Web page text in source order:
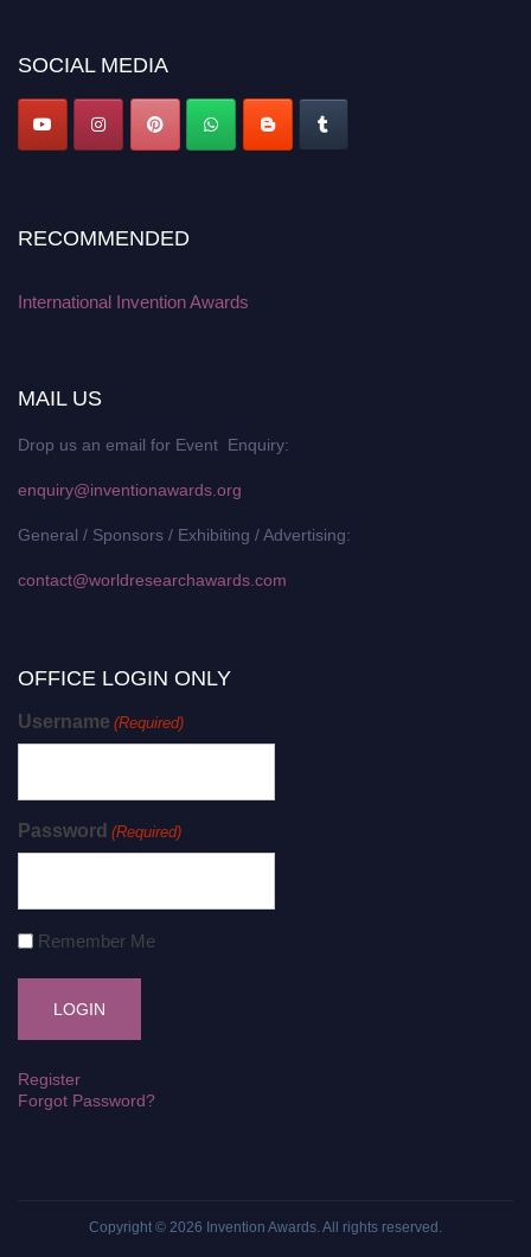
SOCIAL MEDIA
RECOMMENDED
International Invention Awards
MAIL US
Drop us an email for Event Enquiry:
enquiry@inventionawards.org
General / Sponsors / Exhibiting / Advertising:
contact@worldresearchawards.com
OFFICE LOGIN ONLY
Username (Required)
Password (Required)
Remember Me
Register
Forgot Password?
Copyright © 2026 Invention Awards . All rights reserved.